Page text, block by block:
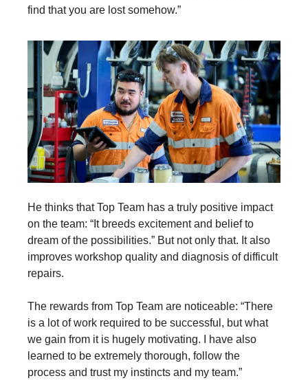
find that you are lost somehow.”
He thinks that Top Team has a truly positive impact
on the team: “It breeds excitement and belief to
dream of the possibilities.” But not only that. It also
improves workshop quality and diagnosis of difficult
repairs.
The rewards from Top Team are noticeable: “There
is a lot of work required to be successful, but what
we gain from it is hugely motivating. I have also
learned to be extremely thorough, follow the
process and trust my instincts and my team.”